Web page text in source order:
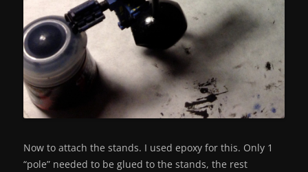
Now to attach the stands. I used epoxy for this. Only 1
“pole” needed to be glued to the stands, the rest